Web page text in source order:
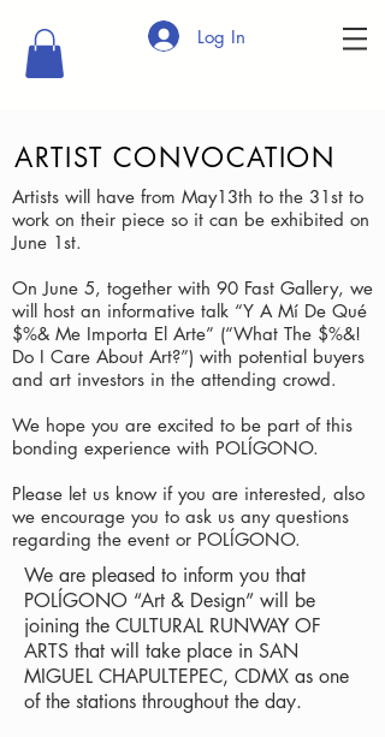
Log In
ARTIST CONVOCATION
Artists will have from May13th to the 31st to
work on their piece so it can be exhibited on
June 1st.
On June 5, together with 90 Fast Gallery, we
will host an informative talk “Y A Mí De Qué
$%& Me Importa El Arte” (“What The $%&!
Do I Care About Art?”) with potential buyers
and art investors in the attending crowd.
We hope you are excited to be part of this
bonding experience with POLÍGONO.
Please let us know if you are interested, also
we encourage you to ask us any questions
regarding the event or POLÍGONO.
We are pleased to inform you that
POLÍGONO “Art & Design” will be
joining the CULTURAL RUNWAY OF
ARTS that will take place in SAN
MIGUEL CHAPULTEPEC, CDMX as one
of the stations throughout the day.